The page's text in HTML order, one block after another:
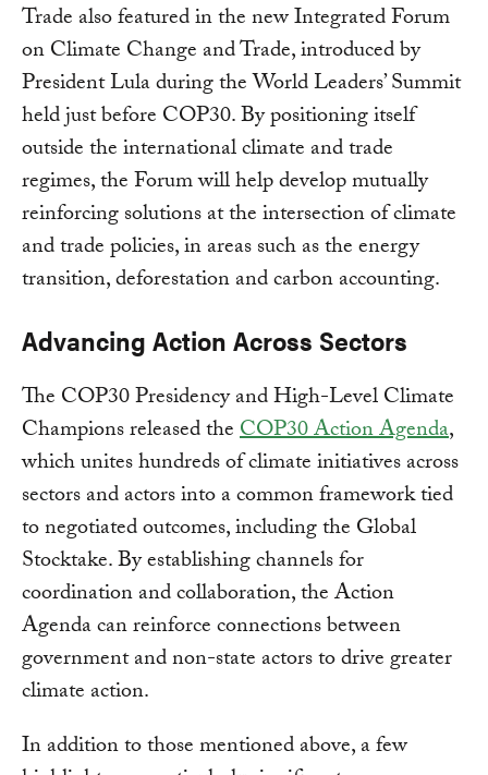
Trade also featured in the new Integrated Forum
on Climate Change and Trade, introduced by
President Lula during the World Leaders’ Summit
held just before COP30. By positioning itself
outside the international climate and trade
regimes, the Forum will help develop mutually
reinforcing solutions at the intersection of climate
and trade policies, in areas such as the energy
transition, deforestation and carbon accounting.
Advancing Action Across Sectors
The COP30 Presidency and High-Level Climate
Champions released theCOP30 Action Agenda,
which unites hundreds of climate initiatives across
sectors and actors into a common framework tied
to negotiated outcomes, including the Global
Stocktake. By establishing channels for
coordination and collaboration, the Action
Agenda can reinforce connections between
government and non-state actors to drive greater
climate action.
In addition to those mentioned above, a few